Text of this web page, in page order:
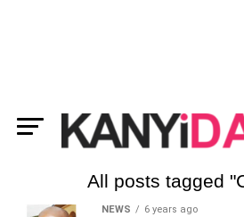
All posts tagged
NEWS 6 years ago